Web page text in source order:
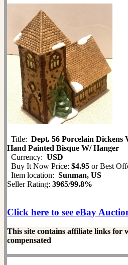
Title: Dept. 56 Porcelain
Hand Painted Bisque W/ Hanger
Currency: USD
Buy It Now Price: $4.95 or Best
Item location: Sunman, US
Seller Rating: 3965/99.8%
Click here to see eBay
This site contains affiliate links for
compensated